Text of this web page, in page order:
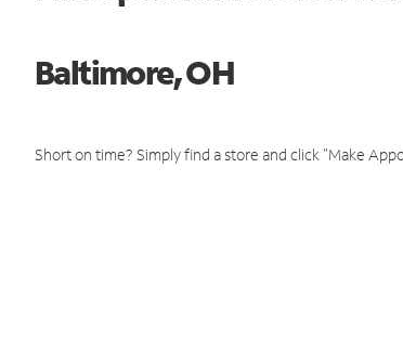
Baltimore, OH
Short on time? Simply find a store and click "Make